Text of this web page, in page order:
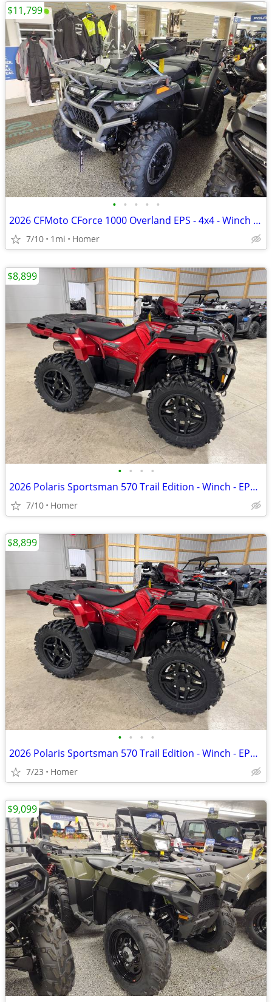
• • • • •
2026 CFMoto CForce 1000 Overland EPS - 4x4 - Winch - 1/2 off Freight!
7/10 1mi Homer
$11,799
• • • •
2026 Polaris Sportsman 570 Trail Edition - Winch - EPS - LED Lights
7/10 Homer
$8,899
• • • •
2026 Polaris Sportsman 570 Trail Edition - Winch - EPS - LED Lights
7/23 Homer
$8,899
$9,099